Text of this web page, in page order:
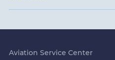
Aviation Service Center